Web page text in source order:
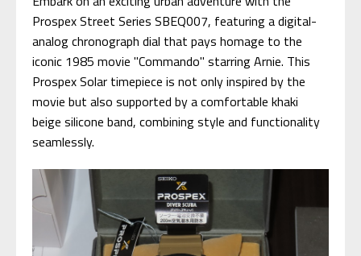
Prospex Street Series SBEQ007, featuring a digital-
analog chronograph dial that pays homage to the
iconic 1985 movie "Commando" starring Arnie. This
Prospex Solar timepiece is not only inspired by the
movie but also supported by a comfortable khaki
beige silicone band, combining style and functionality
seamlessly.